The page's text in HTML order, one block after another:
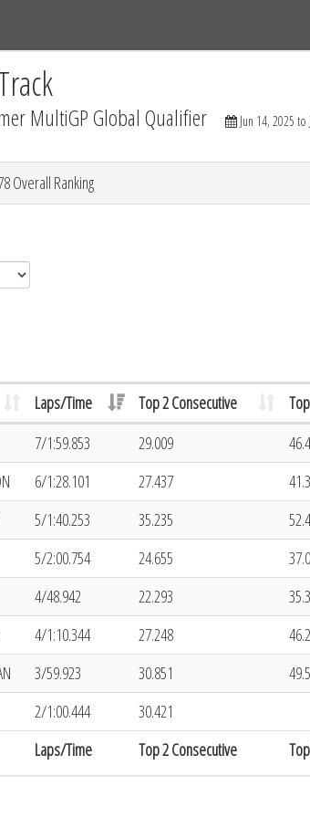
MultiGP Global Qualifier Jun 14, 2025 to
Overall Ranking
Laps/Time Top 2 Consecutive
Laps/Time Top 2 Consecutive
7/1:59.853 29.009
6/1:28.101 27.437
5/1:40.253 35.235
5/2:00.754 24.655
4/48.942 22.293
4/1:10.344 27.248
3/59.923 30.851
2/1:00.444 30.421